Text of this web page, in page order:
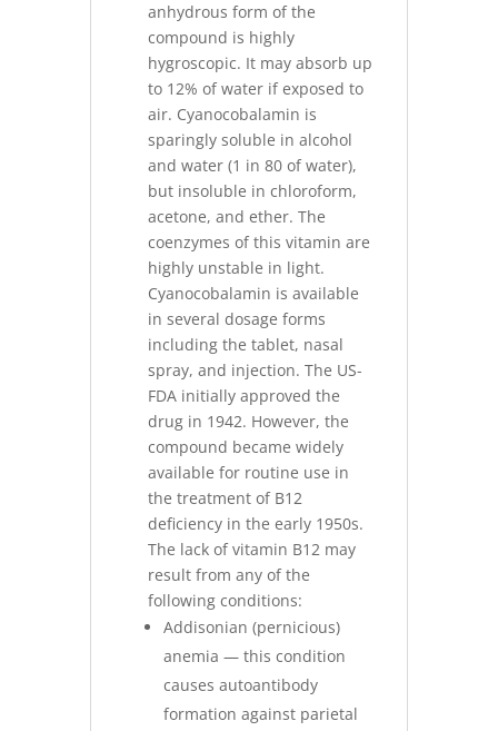
anhydrous form of the
compound is highly
hygroscopic. It may absorb up
to 12% of water if exposed to
air. Cyanocobalamin is
sparingly soluble in alcohol
and water (1 in 80 of water),
but insoluble in chloroform,
acetone, and ether. The
coenzymes of this vitamin are
highly unstable in light.
Cyanocobalamin is available
in several dosage forms
including the tablet, nasal
spray, and injection. The US-
FDA initially approved the
drug in 1942. However, the
compound became widely
available for routine use in
the treatment of B12
deficiency in the early 1950s.
The lack of vitamin B12 may
result from any of the
following conditions:
Addisonian (pernicious)
anemia — this condition
causes autoantibody
formation against parietal